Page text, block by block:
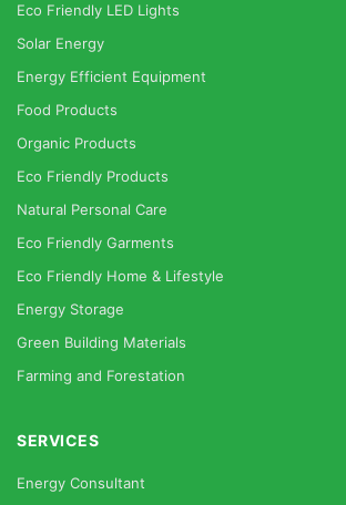
Eco Friendly LED Lights
Solar Energy
Energy Efficient Equipment
Food Products
Organic Products
Eco Friendly Products
Natural Personal Care
Eco Friendly Garments
Eco Friendly Home & Lifestyle
Energy Storage
Green Building Materials
Farming and Forestation
SERVICES
Energy Consultant